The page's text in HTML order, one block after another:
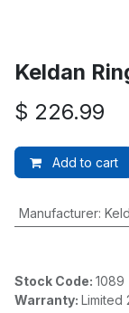
Keldan
$ 226.99
Add to cart
Manufacturer:
Stock Code: 1089
Warranty: Limited